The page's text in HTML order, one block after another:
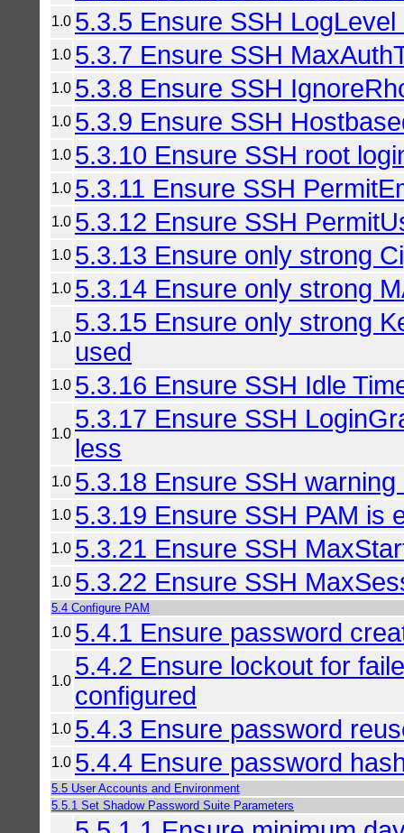
1.0 5.3.5 Ensure SSH
1.0 5.3.7 Ensure SSH
1.0 5.3.8 Ensure SSH
1.0 5.3.9 Ensure SSH
1.0 5.3.10 Ensure SSH root
1.0 5.3.11 Ensure SSH
1.0 5.3.12 Ensure SSH
1.0 5.3.13 Ensure only strong
1.0 5.3.14 Ensure only strong
1.0
5.3.15 Ensure only strong
used
1.0 5.3.16 Ensure SSH Idle
1.0
5.3.17 Ensure SSH
less
1.0 5.3.18 Ensure SSH
1.0 5.3.19 Ensure SSH PAM is
1.0 5.3.21 Ensure SSH
1.0 5.3.22 Ensure SSH
5.4 Configure PAM
1.0 5.4.1 Ensure password
1.0
5.4.2 Ensure lockout for
configured
1.0 5.4.3 Ensure password
1.0 5.4.4 Ensure password
5.5 User Accounts and Environment
5.5.1 Set Shadow Password Suite Parameters